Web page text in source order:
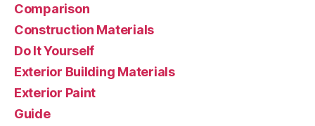
Comparison
Construction Materials
Do It Yourself
Exterior Building Materials
Exterior Paint
Guide